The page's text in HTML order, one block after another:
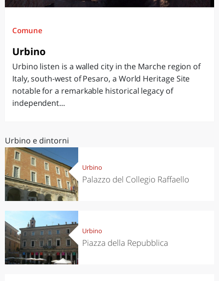
Comune
Urbino
Urbino listen is a walled city in the Marche region of
Italy, south-west of Pesaro, a World Heritage Site
notable for a remarkable historical legacy of
independent...
Urbino e dintorni
Urbino
Palazzo del Collegio Raffaello
Urbino
Piazza della Repubblica